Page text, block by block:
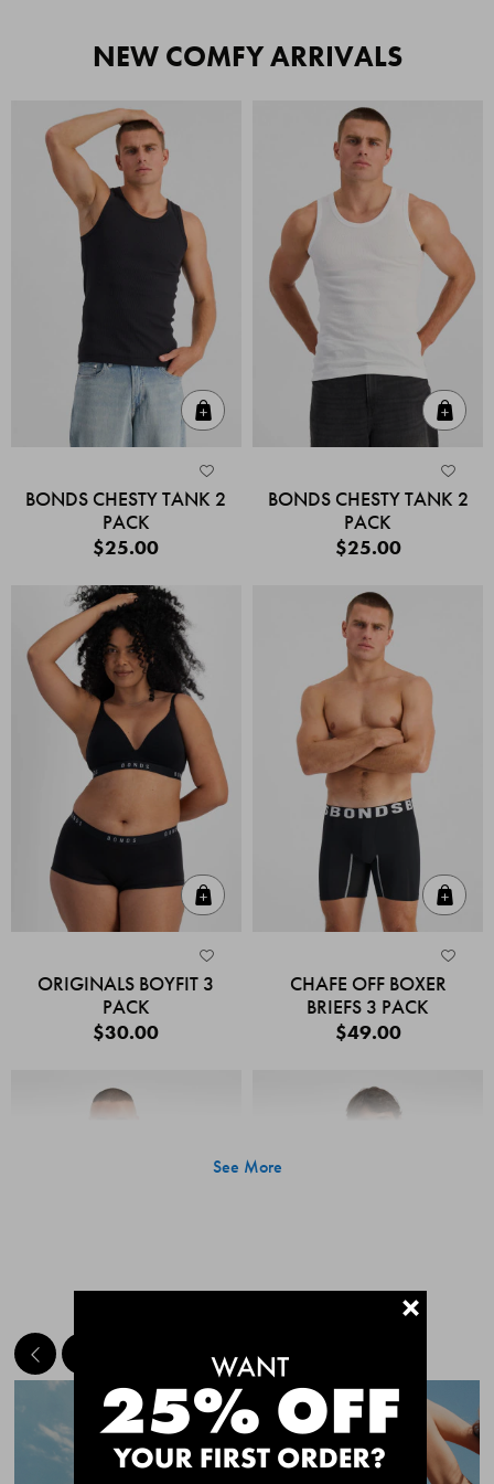
NEW COMFY ARRIVALS
BONDS CHESTY TANK 2
PACK
$25.00
BONDS CHESTY TANK 2
PACK
$25.00
ORIGINALS BOYFIT 3
PACK
$30.00
CHAFE OFF BOXER
BRIEFS 3 PACK
$49.00
Quick Add
CHAFE OFF BOXER
CHAFE OFF BOXER
See More
MEET THE BESTSELLERS+